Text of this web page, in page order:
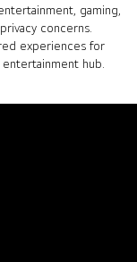
gaming,
concerns.
experiences for
hub.